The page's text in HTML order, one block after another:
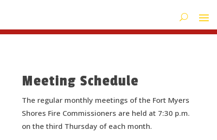
Meeting Schedule
The regular monthly meetings of the Fort Myers
Shores Fire Commissioners are held at 7:30 p.m.
on the third Thursday of each month.